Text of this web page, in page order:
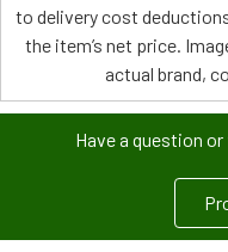
to delivery cost
the item’s net price.
actual brand,
Have a question